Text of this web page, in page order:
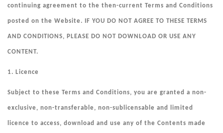
continuing agreement to the then-current Terms and Conditions
posted on the Website. IF YOU DO NOT AGREE TO THESE TERMS
AND CONDITIONS, PLEASE DO NOT DOWNLOAD OR USE ANY
CONTENT.
1. Licence
Subject to these Terms and Conditions, you are granted a non-
exclusive, non-transferable, non-sublicensable and limited
licence to access, download and use any of the Contents made